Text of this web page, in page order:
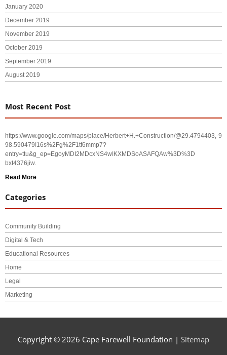
January 2020
December 2019
November 2019
October 2019
September 2019
August 2019
Most Recent Post
https://www.google.com/maps/place/Herbert+H.+Construction/@29.4794403,-
98.590479!16s%2Fg%2F1tf6mmp7?
entry=ttu&g_ep=EgoyMDI2MDcxNS4wIKXMDSoASAFQAw%3D%3D
bxt4376jiw.
Read More
Categories
Community Building
Digital & Tech
Educational Resources
Home
Legal
Marketing
Copyright © 2026 Cape Farewell Foundation | Sitemap